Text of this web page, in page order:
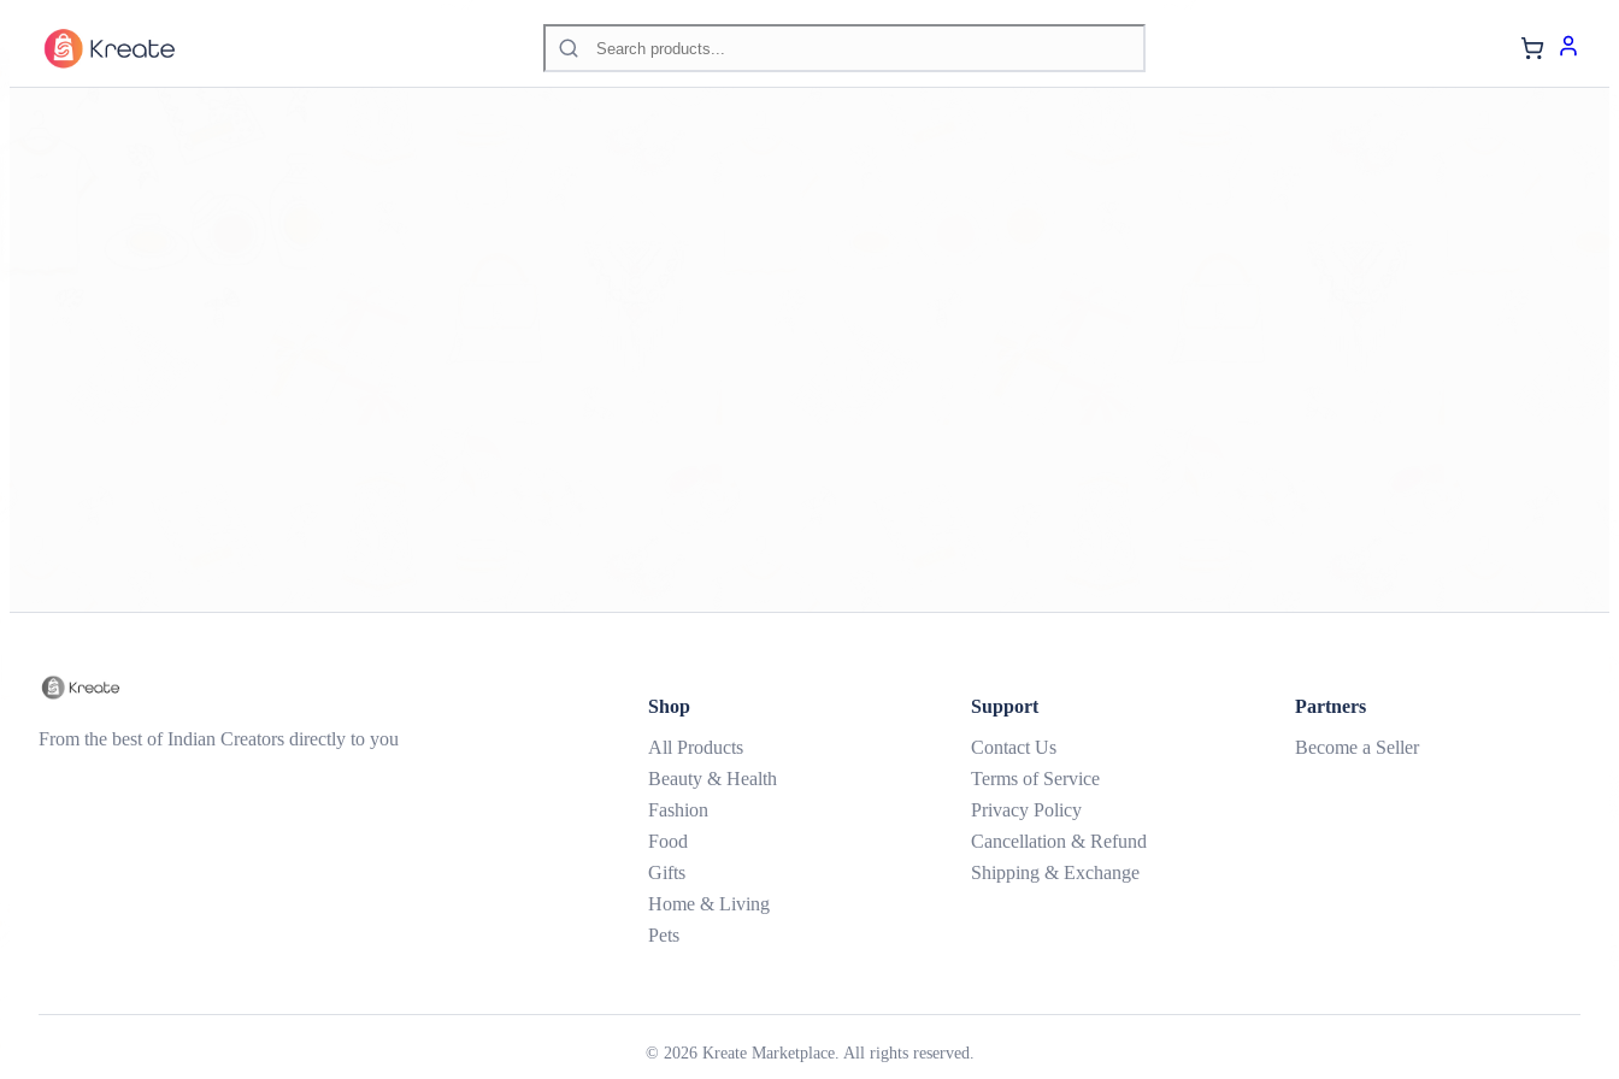
From the best of Indian Creators directly to you
Shop
All Products
Beauty & Health
Fashion
Food
Gifts
Home & Living
Pets
Support
Contact Us
Terms of Service
Privacy Policy
Cancellation & Refund
Shipping & Exchange
Partners
Become a Seller
© 2026Kreate Marketplace. All rights reserved.